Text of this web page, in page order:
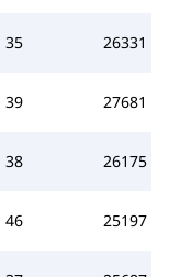
35 26331
39 27681
38 26175
46 25197